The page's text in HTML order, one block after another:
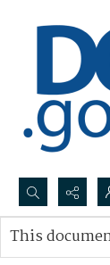
Search...
Advanced
This